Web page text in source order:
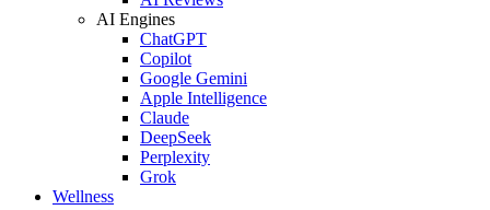
AI Engines
ChatGPT
Copilot
Google Gemini
Apple Intelligence
Claude
DeepSeek
Perplexity
Grok
Wellness